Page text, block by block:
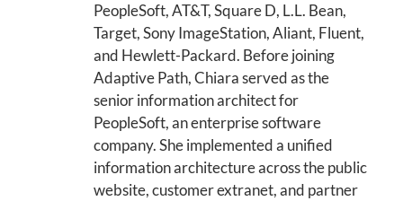
PeopleSoft, AT&T, Square D, L.L. Bean,
Target, Sony ImageStation, Aliant, Fluent,
and Hewlett-Packard. Before joining
Adaptive Path, Chiara served as the
senior information architect for
PeopleSoft, an enterprise software
company. She implemented a unified
information architecture across the public
website, customer extranet, and partner